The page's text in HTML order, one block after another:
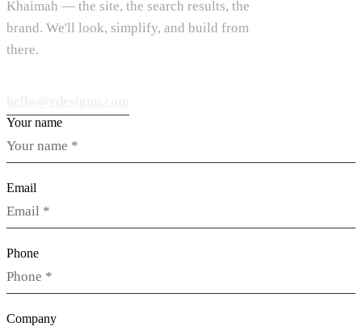
Khaimah — the site, the search results, the
brand. We'll look, simplify, and build from
there.
Your name
Email
Phone
Company